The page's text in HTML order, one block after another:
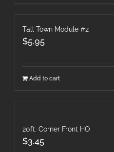
Tall Town Module #2
$5.95
Add to cart
20ft. Corner Front HO
$3.45